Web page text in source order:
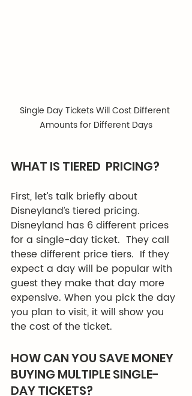
Single Day Tickets Will Cost Different
Amounts for Different Days
WHAT IS TIERED  PRICING?
First, let’s talk briefly about
Disneyland’s tiered pricing.
Disneyland has 6 different prices
for a single-day ticket.  They call
these different price tiers.  If they
expect a day will be popular with
guest they make that day more
expensive. When you pick the day
you plan to visit, it will show you
the cost of the ticket.
HOW CAN YOU SAVE MONEY
BUYING MULTIPLE SINGLE-
DAY TICKETS?